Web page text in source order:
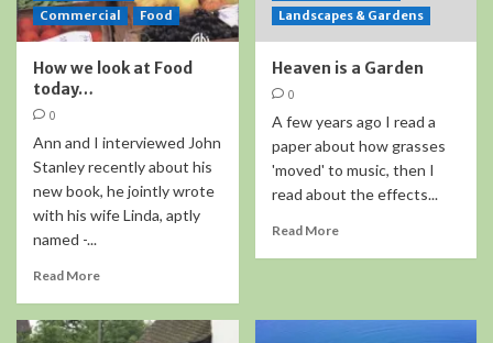
Commercial
Food
How we look at Food
today…
0
Ann and I interviewed John
Stanley recently about his
new book, he jointly wrote
with his wife Linda, aptly
named -...
Read More
Landscapes & Gardens
Heaven is a Garden
0
A few years ago I read a
paper about how grasses
'moved' to music, then I
read about the effects...
Read More